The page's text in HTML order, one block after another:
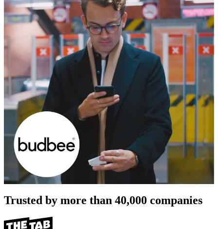
Trusted by more than 40,000 companies